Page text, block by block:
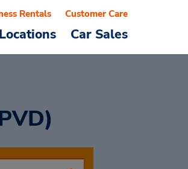
Locations Car Sales
Rentals Customer Care